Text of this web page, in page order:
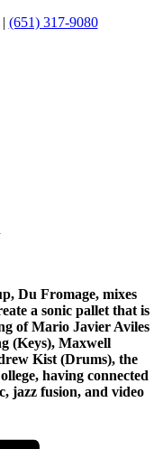
(651) 317-9080
Du Fromage, mixes
a sonic pallet that is
of Mario Javier Aviles
(Keys), Maxwell
Kist (Drums), the
having connected
jazz fusion, and video